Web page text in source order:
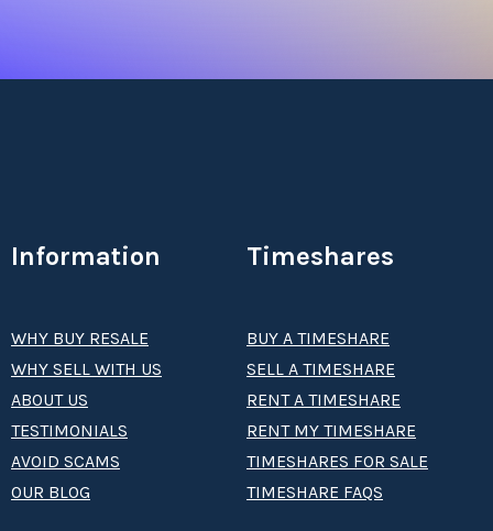
Information
WHY BUY RESALE
WHY SELL WITH US
ABOUT US
TESTIMONIALS
AVOID SCAMS
OUR BLOG
Timeshares
BUY A TIMESHARE
SELL A TIMESHARE
RENT A TIMESHARE
RENT MY TIMESHARE
TIMESHARES FOR SALE
TIMESHARE FAQS